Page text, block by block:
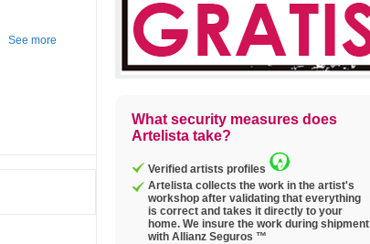
What security measures does
Artelista take?
Verified artists profiles
Artelista collects the work in the artist's
workshop after validating that everything
is correct and takes it directly to your
home. We insure the work during shipment
with Allianz Seguros ™
See more